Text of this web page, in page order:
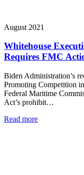
August 2021
Whitehouse
Requires FMC
Biden Administration’s
Promoting Competition
Federal Maritime
Act’s prohibit…
Read more